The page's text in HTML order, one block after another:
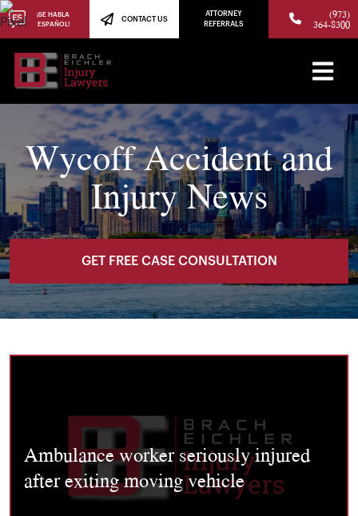
¡SE HABLA
ESPAÑOL!
CONTACT US
ATTORNEY
REFERRALS
(973)
364-8300
Wycoff Accident and
Injury News
GET FREE CASE CONSULTATION
Ambulance worker seriously injured
after exiting moving vehicle